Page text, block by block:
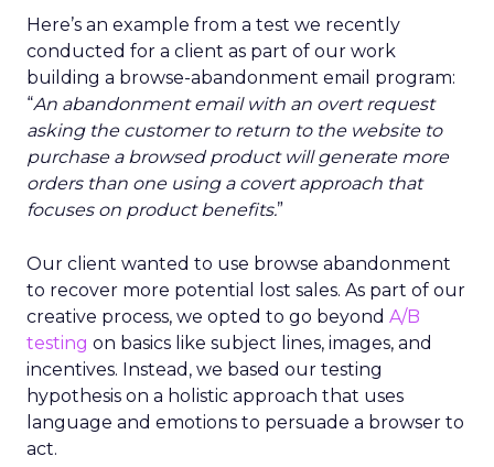
Here’s an example from a test we recently
conducted for a client as part of our work
building a browse-abandonment email program:
“An abandonment email with an overt request
asking the customer to return to the website to
purchase a browsed product will generate more
orders than one using a covert approach that
focuses on product benefits.”
Our client wanted to use browse abandonment
to recover more potential lost sales. As part of our
creative process, we opted to go beyond A/B
testing on basics like subject lines, images, and
incentives. Instead, we based our testing
hypothesis on a holistic approach that uses
language and emotions to persuade a browser to
act.